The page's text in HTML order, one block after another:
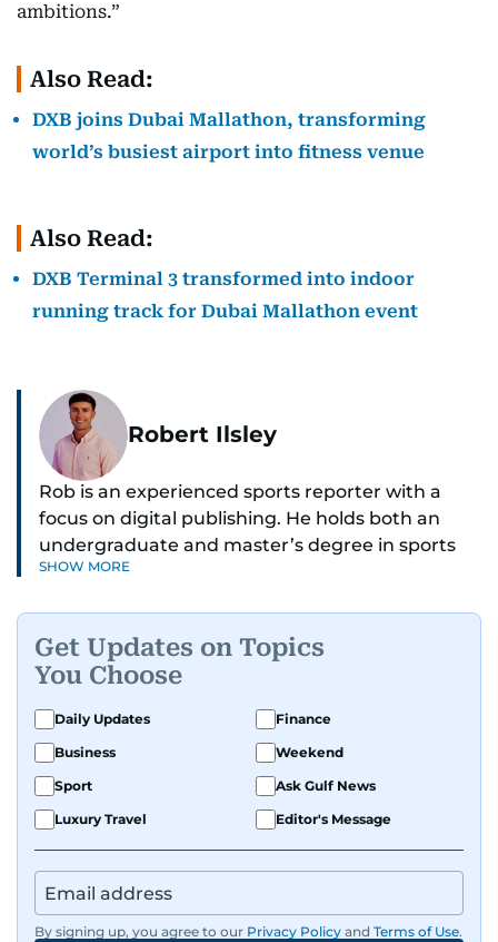
ambitions.”
Also Read:
DXB joins Dubai Mallathon, transforming
world’s busiest airport into fitness venue
Also Read:
DXB Terminal 3 transformed into indoor
running track for Dubai Mallathon event
Robert Ilsley
Rob is an experienced sports reporter with a
focus on digital publishing. He holds both an
undergraduate and master’s degree in sports
journalism and has hands-on experience in
Premier League clubs Everton and Brentford
FC. While football is his main passion, he enjoys
all sports and loves sharing his enthusiasm with
anyone he meets.
SHOW MORE
Get Updates on Topics
You Choose
Daily Updates
Finance
Business
Weekend
Sport
Ask Gulf News
Luxury Travel
Editor's Message
By signing up, you agree to our Privacy Policy and Terms of Use.